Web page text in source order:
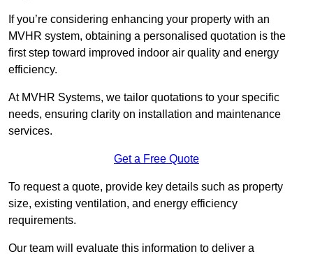
If you’re considering enhancing your property with an
MVHR system, obtaining a personalised quotation is the
first step toward improved indoor air quality and energy
efficiency.
At MVHR Systems, we tailor quotations to your specific
needs, ensuring clarity on installation and maintenance
services.
Get a Free Quote
To request a quote, provide key details such as property
size, existing ventilation, and energy efficiency
requirements.
Our team will evaluate this information to deliver a